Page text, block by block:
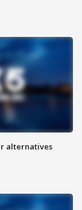
alternatives